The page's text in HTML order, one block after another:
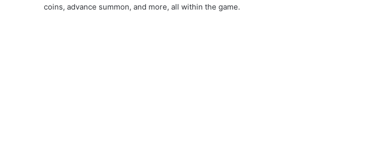
coins, advance summon, and more, all within the game.